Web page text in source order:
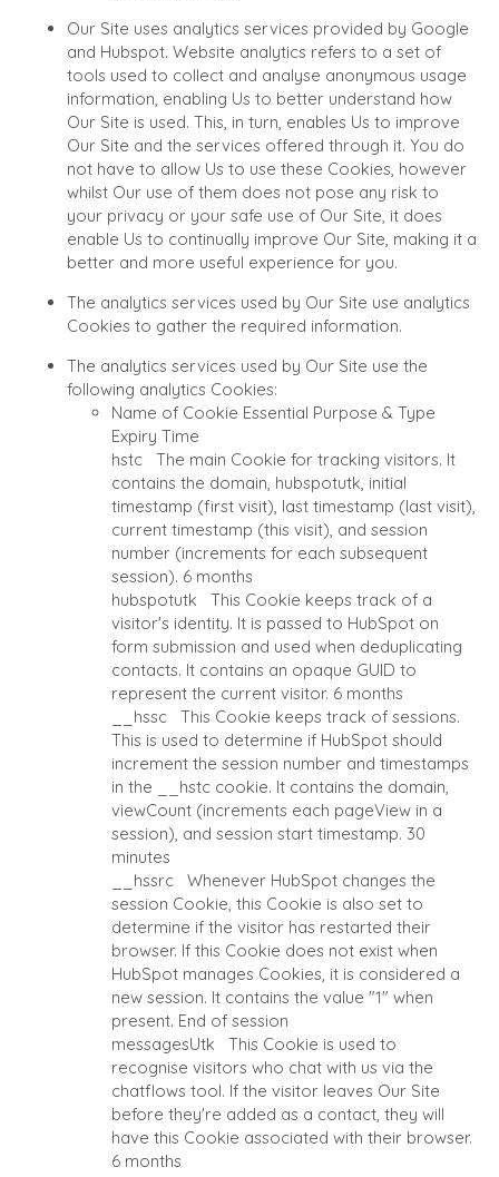
Our Site uses analytics services provided by Google
and Hubspot. Website analytics refers to a set of
tools used to collect and analyse anonymous usage
information, enabling Us to better understand how
Our Site is used. This, in turn, enables Us to improve
Our Site and the services offered through it. You do
not have to allow Us to use these Cookies, however
whilst Our use of them does not pose any risk to
your privacy or your safe use of Our Site, it does
enable Us to continually improve Our Site, making it a
better and more useful experience for you.
The analytics services used by Our Site use analytics
Cookies to gather the required information.
The analytics services used by Our Site use the
following analytics Cookies:
Name of Cookie Essential Purpose & Type
Expiry Time
hstc
The main Cookie for tracking visitors. It
contains the domain, hubspotutk, initial
timestamp (first visit), last timestamp (last visit),
current timestamp (this visit), and session
number (increments for each subsequent
session). 6 months
hubspotutk
This Cookie keeps track of a
visitor's identity. It is passed to HubSpot on
form submission and used when deduplicating
contacts. It contains an opaque GUID to
represent the current visitor. 6 months
__hssc
This Cookie keeps track of sessions.
This is used to determine if HubSpot should
increment the session number and timestamps
in the __hstc cookie. It contains the domain,
viewCount (increments each pageView in a
session), and session start timestamp. 30
minutes
__hssrc
Whenever HubSpot changes the
session Cookie, this Cookie is also set to
determine if the visitor has restarted their
browser. If this Cookie does not exist when
HubSpot manages Cookies, it is considered a
new session. It contains the value "1" when
present. End of session
messagesUtk
This Cookie is used to
recognise visitors who chat with us via the
chatflows tool. If the visitor leaves Our Site
before they're added as a contact, they will
have this Cookie associated with their browser.
6 months
GROW A BUSINESS
M&A STRATEGIES
WHY BENCHMARK?
EXPLORE STORIES
SELLER RESOURCES
NEWS & BLOG
THE MARK
PRESS RELEASES
MEDIA KIT
BUSINESS
AND SERVICES
CONSTRUCTION
CONSUMER, FOOD,
AND RETAIL
ENERGY,
AND UTILITIES
ENVIRONMENTAL
RECYCLING
FINANCIAL
GOVERNMENT
CONTRACTORS
HEALTHCARE
SOFTWARE
TRANSPORTATION
OFFICES
AMSTERDAM
AUSTIN
BARCELONA
CAPE TOWN
DENVER
DÜSSELDORF
JOHANNESBURG
LOS ANGELES
MANCHESTER
NASHVILLE
OXFORD
STELLENBOSCH
STOCKHOLM
TERMS/PRIVACY POLICY
© 2026 BENCHMARK INTERNATIONAL |
BENCHMARK, POWERED BY LANTEC